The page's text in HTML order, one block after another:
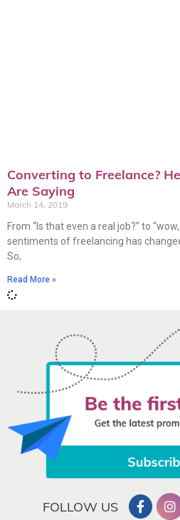
Converting to Freelance?
Are Saying
March 14, 2019
From “Is that even a real job?” to
sentiments of freelancing has
So,
Read More »
FOLLOW US